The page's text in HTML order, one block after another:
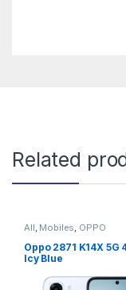
Related
All Mobiles OPPO
Oppo 2871 K14X 5G
Icy Blue